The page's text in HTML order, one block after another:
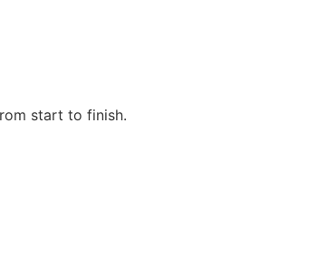
start to finish.